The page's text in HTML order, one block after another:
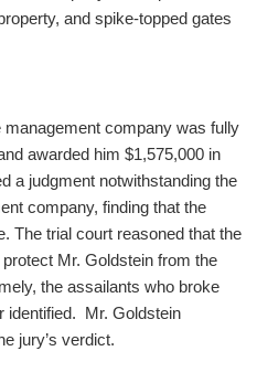
and spike-topped gates
management company was fully
awarded him $1,575,000 in
a judgment notwithstanding the
company, finding that the
The trial court reasoned that the
Mr. Goldstein from the
the assailants who broke
identified. Mr. Goldstein
jury’s verdict.